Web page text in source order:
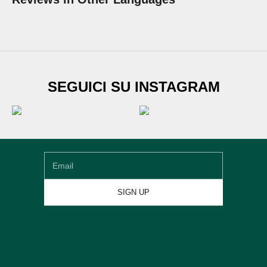
SEGUICI SU INSTAGRAM
Newsletter
Sign up for our newsletter and get
SIGN UP